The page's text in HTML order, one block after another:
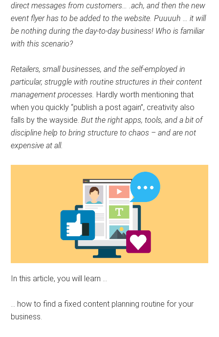
direct messages from customers… .ach, and then the new
event flyer has to be added to the website. Puuuuh … it will
be nothing during the day-to-day business! Who is familiar
with this scenario?
Retailers, small businesses, and the self-employed in
particular, struggle with routine structures in their content
management processes. Hardly worth mentioning that
when you quickly “publish a post again”, creativity also
falls by the wayside.But the right apps, tools, and a bit of
discipline help to bring structure to chaos – and are not
expensive at all.
In this article, you will learn …
… how to find a fixed content planning routine for your
business.